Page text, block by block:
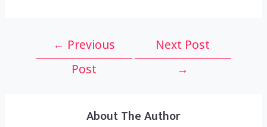
navigation
← Previous
Post
Next Post
→
About The Author